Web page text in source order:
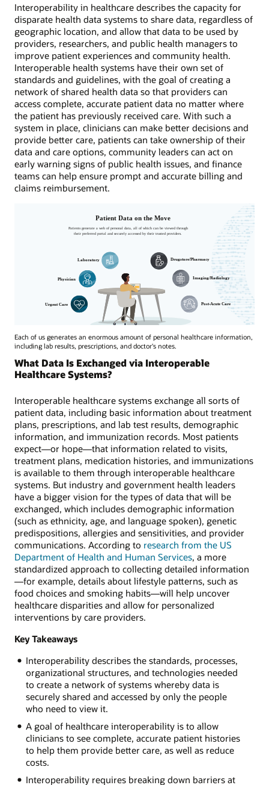
Interoperability in healthcare describes the capacity for
disparate health data systems to share data, regardless of
geographic location, and allow that data to be used by
providers, researchers, and public health managers to
improve patient experiences and community health.
Interoperable health systems have their own set of
standards and guidelines, with the goal of creating a
network of shared health data so that providers can
access complete, accurate patient data no matter where
the patient has previously received care. With such a
system in place, clinicians can make better decisions and
provide better care, patients can take ownership of their
data and care options, community leaders can act on
early warning signs of public health issues, and finance
teams can help ensure prompt and accurate billing and
claims reimbursement.
Each of us generates an enormous amount of personal healthcare information,
including lab results, prescriptions, and doctor's notes.
What Data Is Exchanged via Interoperable
Healthcare Systems?
Interoperable healthcare systems exchange all sorts of
patient data, including basic information about treatment
plans, prescriptions, and lab test results, demographic
information, and immunization records. Most patients
expect—or hope—that information related to visits,
treatment plans, medication histories, and immunizations
is available to them through interoperable healthcare
systems. But industry and government health leaders
have a bigger vision for the types of data that will be
exchanged, which includes demographic information
(such as ethnicity, age, and language spoken), genetic
predispositions, allergies and sensitivities, and provider
communications. According to research from the US
Department of Health and Human Services, a more
standardized approach to collecting detailed information
—for example, details about lifestyle patterns, such as
food choices and smoking habits—will help uncover
healthcare disparities and allow for personalized
interventions by care providers.
Key Takeaways
Interoperability describes the standards, processes,
organizational structures, and technologies needed
to create a network of systems whereby data is
securely shared and accessed by only the people
who need to view it.
A goal of healthcare interoperability is to allow
clinicians to see complete, accurate patient histories
to help them provide better care, as well as reduce
costs.
Interoperability requires breaking down barriers at